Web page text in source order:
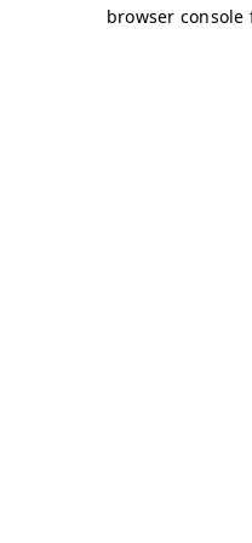
browser